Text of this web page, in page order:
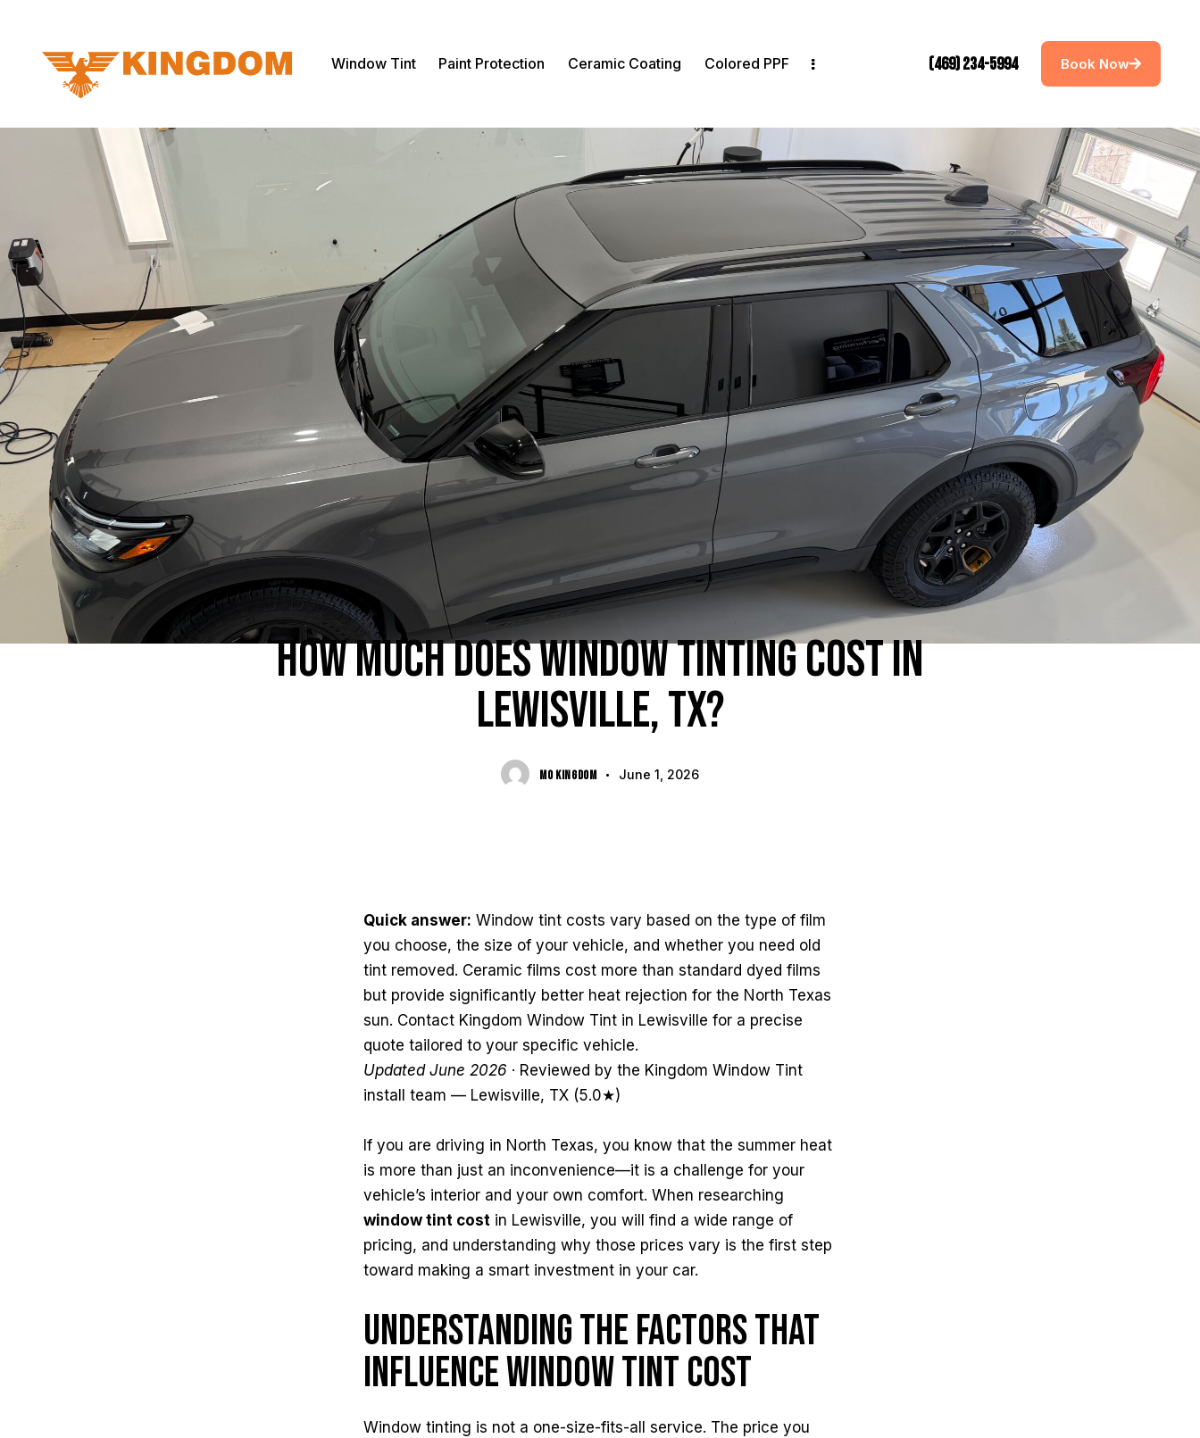
Window Tint Paint Protection Ceramic Coating Colored PPF (469) 234-5994 Book Now
BUYER'S GUIDES
HOW MUCH DOES WINDOW TINTING COST IN
LEWISVILLE, TX?
MO KINGDOM June 1, 2026
Quick answer: Window tint costs vary based on the type of film
you choose, the size of your vehicle, and whether you need old
tint removed. Ceramic films cost more than standard dyed films
but provide significantly better heat rejection for the North Texas
sun. Contact Kingdom Window Tint in Lewisville for a precise
quote tailored to your specific vehicle.
Updated June 2026· Reviewed by the Kingdom Window Tint
install team — Lewisville, TX (5.0★)
If you are driving in North Texas, you know that the summer heat
is more than just an inconvenience—it is a challenge for your
vehicle’s interior and your own comfort. When researching
window tint costin Lewisville, you will find a wide range of
pricing, and understanding why those prices vary is the first step
toward making a smart investment in your car.
Understanding the Factors That
Influence Window Tint Cost
Window tinting is not a one-size-fits-all service. The price you